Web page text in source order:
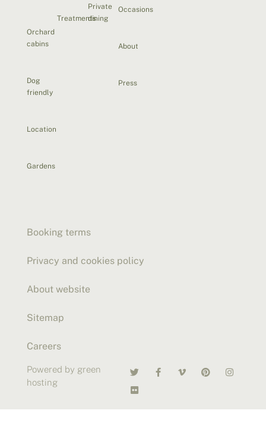
Orchard
cabins
Dog
friendly
Location
Gardens
Treatments
Private
dining
Occasions
About
Press
Booking terms
Privacy and cookies policy
About website
Sitemap
Careers
Powered by green
hosting